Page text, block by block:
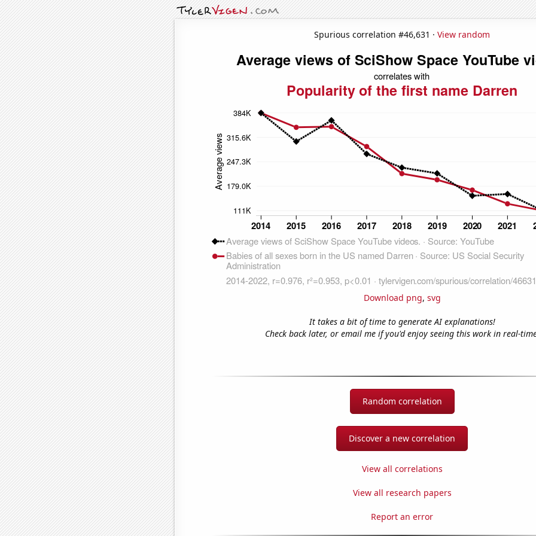
Spurious correlation #46,631 · View random
Download png, svg
It takes a bit of time to generate AI explanations!
Check back later, or email me if you'd enjoy seeing this work in real-
Random correlation
Discover a new correlation
View all correlations
View all research papers
Report an error